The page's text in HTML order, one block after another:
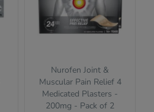
Nurofen Joint &
Muscular Pain Relief 4
Medicated Plasters -
200mg - Pack of 2